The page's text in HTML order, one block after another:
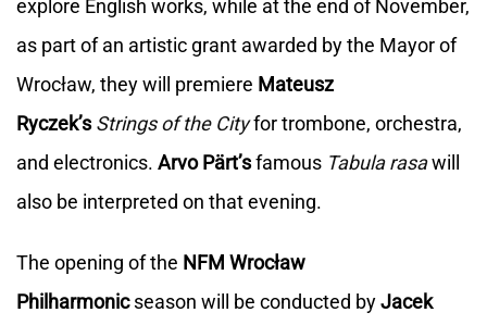
explore English works, while at the end of November,
as part of an artistic grant awarded by the Mayor of
Wrocław, they will premiere Mateusz
Ryczek’s Strings of the Cityfor trombone, orchestra,
and electronics. Arvo Pärt’sfamous Tabula rasawill
also be interpreted on that evening.
The opening of the NFM Wrocław
Philharmonicseason will be conducted byJacek